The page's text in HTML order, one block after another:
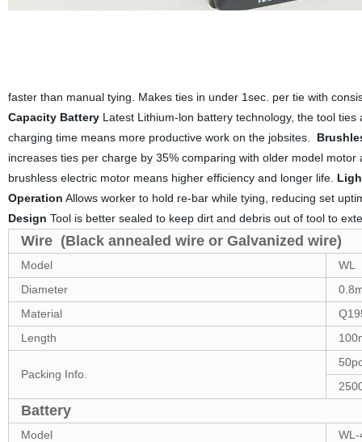
faster than manual tying. Makes ties in under 1sec. per tie with
Capacity BatteryLatest Lithium-lon battery technology, the tool
charging time means more productive work on the jobsites.
increases ties per charge by 35% comparing with older model
brushless electric motor means higher efficiency and longer life.
Operation Allows worker to hold re-bar while tying, reducing set
Design Tool is better sealed to keep dirt and debris out of tool to
Wire (Black annealed wire or Galvanized wire)
Model
WL
Diameter
Material
Length
Packing Info.
Battery
Model
WL-